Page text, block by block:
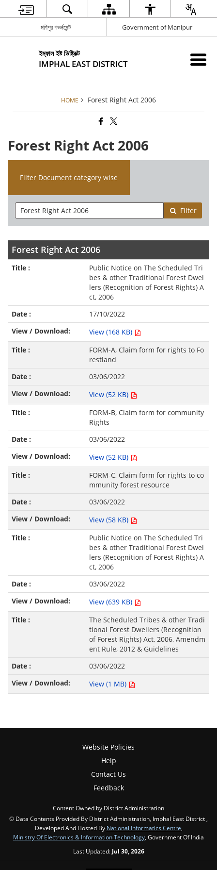
মণিপুর গভর্নমেন্ট Government of Manipur
ইম্ফাল ইষ্ট ডিষ্ট্রিক্ট
IMPHAL EAST DISTRICT
HOME Forest Right Act 2006
Forest Right Act 2006
Filter Document category wise
Filter
Forest Right Act 2006
Public Notice on The Scheduled Tri
bes & other Traditional Forest Dwel
lers (Recognition of Forest Rights) A
ct, 2006
17/10/2022
View (168 KB)
FORM-A, Claim form for rights to Fo
restland
03/06/2022
View (52 KB)
FORM-B, Claim form for community
Rights
03/06/2022
View (52 KB)
FORM-C, Claim form for rights to co
mmunity forest resource
03/06/2022
View (58 KB)
Public Notice on The Scheduled Tri
bes & other Traditional Forest Dwel
lers (Recognition of Forest Rights) A
ct, 2006
03/06/2022
View (639 KB)
The Scheduled Tribes & other Tradi
tional Forest Dwellers (Recognition
of Forest Rights) Act, 2006, Amendm
ent Rule, 2012 & Guidelines
03/06/2022
View (1 MB)
Website Policies
Help
Contact Us
Feedback
Content Owned by District Administration
© Data Contents Provided By District Administration, Imphal East District ,
Developed And Hosted By National Informatics Centre,
Ministry Of Electronics & Information Technology, Government Of India
Last Updated: Jul 30, 2026